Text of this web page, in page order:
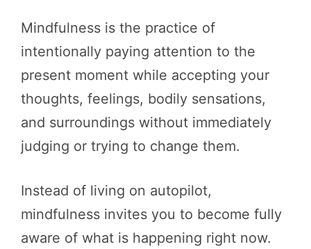
Mindfulness is the practice of
intentionally paying attention to the
present moment while accepting your
thoughts, feelings, bodily sensations,
and surroundings without immediately
judging or trying to change them.
Instead of living on autopilot,
mindfulness invites you to become fully
aware of what is happening right now.